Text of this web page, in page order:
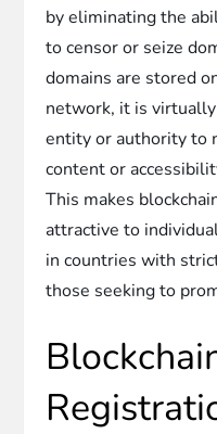
by eliminating the
to censor or seize
domains are stored
network, it is
entity or authority to
content or
This makes
attractive to
in countries with
those seeking to